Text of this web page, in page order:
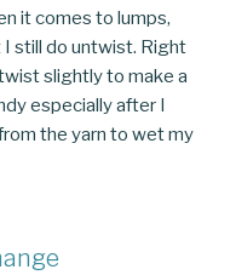
it comes to lumps,
I still do untwist. Right
slightly to make a
especially after I
the yarn to wet my